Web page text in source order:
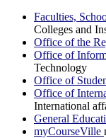
Faculties,
Colleges and
Office of the
Office of
Technology
Office of
Office of
International
General
myCourseVille